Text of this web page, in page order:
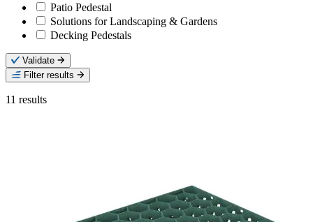
Patio Pedestal
Solutions for Landscaping & Gardens
Decking Pedestals
Validate
Filter results
11 results